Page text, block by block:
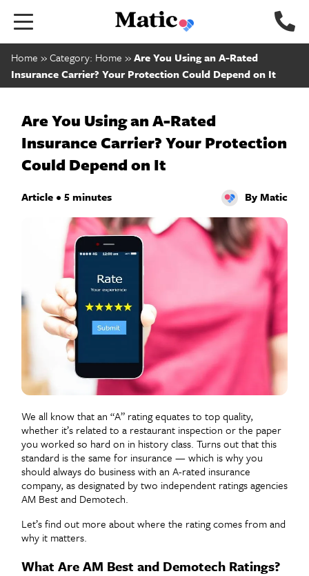
Go
page.
Home »Category: Home »Are You Using an A-Rated
Insurance Carrier? Your Protection Could Depend on It
Are You Using an A-Rated
Insurance Carrier? Your Protection
Could Depend on It
Article • 5 minutes By Matic
We all know that an “A” rating equates to top quality,
whether it’s related to a restaurant inspection or the paper
you worked so hard on in history class. Turns out that this
standard is the same for insurance — which is why you
should always do business with an A-rated insurance
company, as designated by two independent ratings agencies
AM Best and Demotech.
Let’s find out more about where the rating comes from and
why it matters.
What Are AM Best and Demotech Ratings?